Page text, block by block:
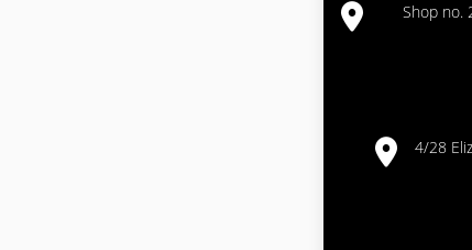
Shop no.
4/28